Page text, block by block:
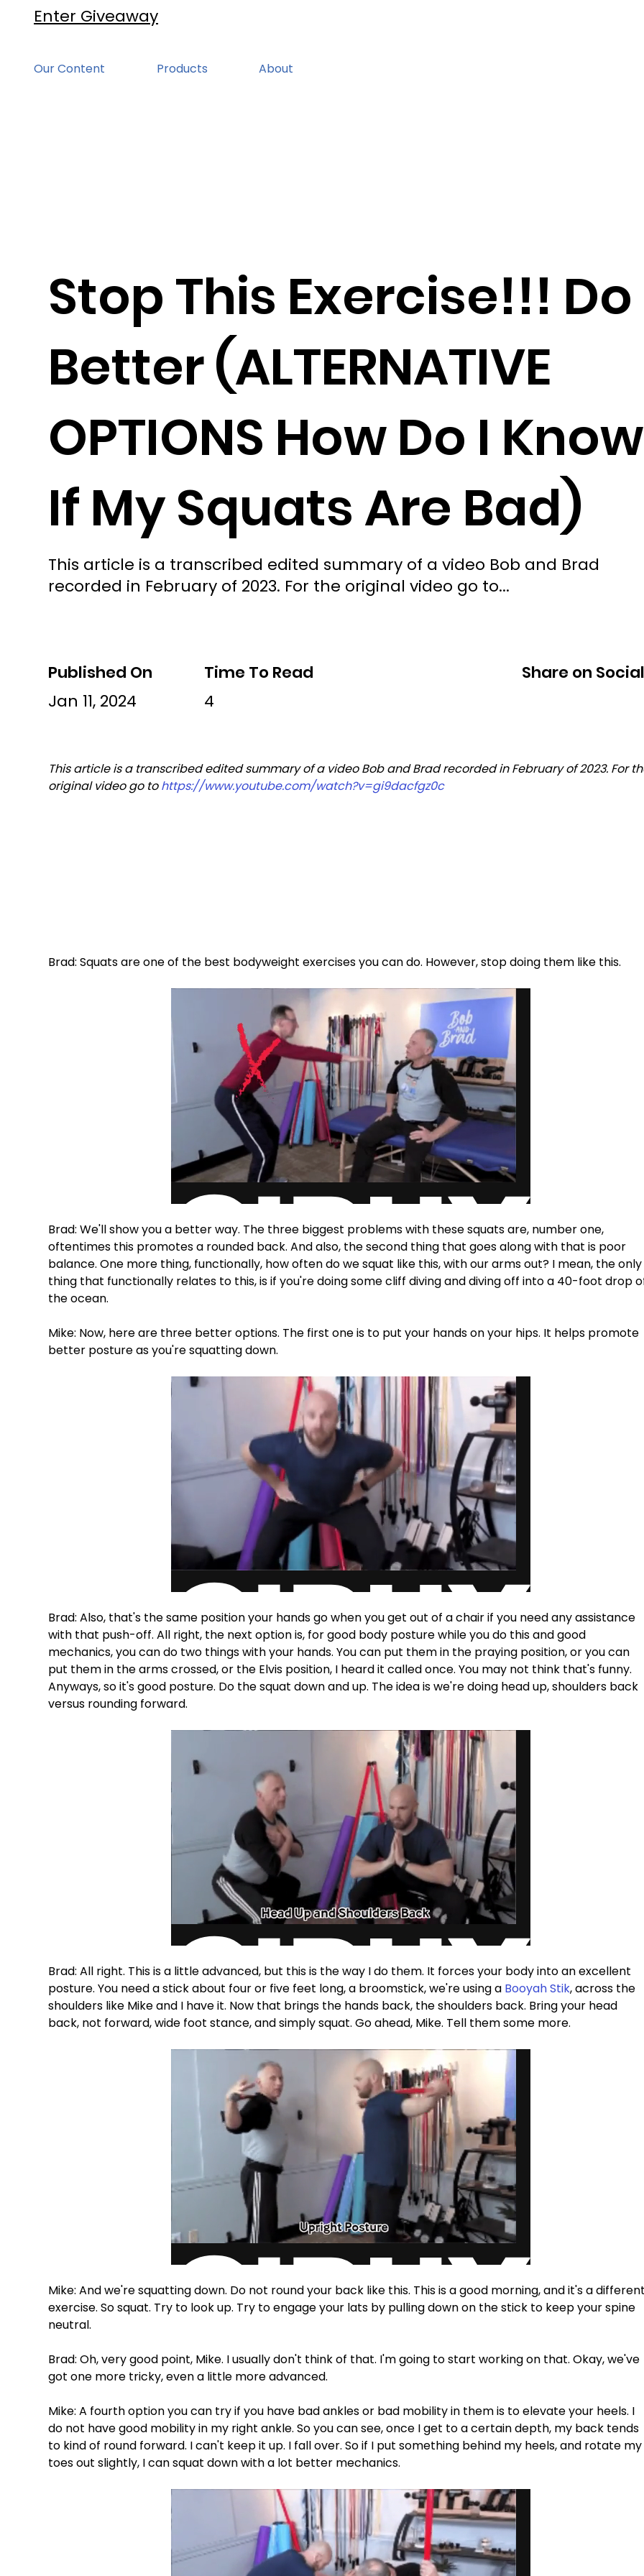
Enter Giveaway
Our Content Products About
Published On Time To Read
Share on
Jan 11, 2024
4
This article is a transcribed edited summary of a video Bob and Brad recorded in February of 2023. For
original video go to https://www.youtube.com/watch?v=gi9dacfgz0c
Brad: Squats are one of the best bodyweight exercises you can do. However, stop doing them like this.
Brad: We'll show you a better way. The three biggest problems with these squats are, number one,
oftentimes this promotes a rounded back. And also, the second thing that goes along with that is poor
balance. One more thing, functionally, how often do we squat like this, with our arms out? I mean, the
thing that functionally relates to this, is if you're doing some cliff diving and diving off into a 40-foot drop
the ocean.
Mike: Now, here are three better options. The first one is to put your hands on your hips. It helps promote
better posture as you're squatting down.
Brad: Also, that's the same position your hands go when you get out of a chair if you need any assistance
with that push-off. All right, the next option is, for good body posture while you do this and good
mechanics, you can do two things with your hands. You can put them in the praying position, or you can
put them in the arms crossed, or the Elvis position, I heard it called once. You may not think that's funny.
Anyways, so it's good posture. Do the squat down and up. The idea is we're doing head up, shoulders back
versus rounding forward.
Brad: All right. This is a little advanced, but this is the way I do them. It forces your body into an excellent
posture. You need a stick about four or five feet long, a broomstick, we're using a Booyah Stik, across the
shoulders like Mike and I have it. Now that brings the hands back, the shoulders back. Bring your head
back, not forward, wide foot stance, and simply squat. Go ahead, Mike. Tell them some more.
Mike: And we're squatting down. Do not round your back like this. This is a good morning, and it's a
exercise. So squat. Try to look up. Try to engage your lats by pulling down on the stick to keep your spine
neutral.
Brad: Oh, very good point, Mike. I usually don't think of that. I'm going to start working on that. Okay, we've
got one more tricky, even a little more advanced.
Mike: A fourth option you can try if you have bad ankles or bad mobility in them is to elevate your heels. I
do not have good mobility in my right ankle. So you can see, once I get to a certain depth, my back tends
to kind of round forward. I can't keep it up. I fall over. So if I put something behind my heels, and rotate
toes out slightly, I can squat down with a lot better mechanics.
This article is a transcribed edited summary of a video Bob and Brad
recorded in February of 2023. For the original video go to...
Stop This Exercise!!! Do
Better (ALTERNATIVE
OPTIONS How Do I Know
If My Squats Are Bad)